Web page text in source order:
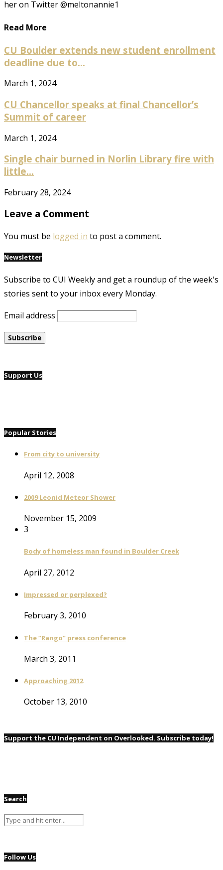
her on Twitter @meltonannie1
Read More
CU Boulder extends new student enrollment
deadline due to...
March 1, 2024
CU Chancellor speaks at final Chancellor’s
Summit of career
March 1, 2024
Single chair burned in Norlin Library fire with
little...
February 28, 2024
Leave a Comment
You must be logged in to post a comment.
Newsletter
Subscribe to CUI Weekly and get a roundup of the week's
stories sent to your inbox every Monday.
Email address
Support Us
Popular Stories
From city to university
April 12, 2008
2009 Leonid Meteor Shower
November 15, 2009
3
Body of homeless man found in Boulder Creek
April 27, 2012
Impressed or perplexed?
February 3, 2010
The “Rango” press conference
March 3, 2011
Approaching 2012
October 13, 2010
Support the CU Independent on Overlooked. Subscribe today!
Search
Follow Us